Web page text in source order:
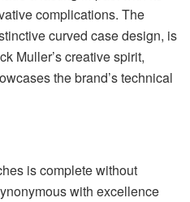
complications. The
curved case design, is
Muller’s creative spirit,
the brand’s technical
is complete without
with excellence